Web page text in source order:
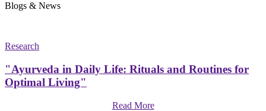
Blogs & News
Research
"Ayurveda in Daily Life: Rituals and Routines for
Optimal Living"
Read More